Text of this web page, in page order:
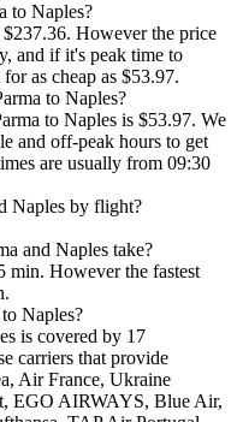
to Naples?
However the price
and if it's peak time to
as cheap as $53.97.
to Naples?
to Naples is $53.97. We
and off-peak hours to get
are usually from 09:30
Naples by flight?
and Naples take?
min. However the fastest
Naples?
is covered by 17
carriers that provide
Air France, Ukraine
EGO AIRWAYS, Blue Air,